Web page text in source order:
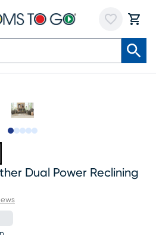
Dual Power Reclining